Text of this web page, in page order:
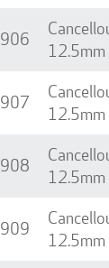
12.5mm
12.5mm
12.5mm
12.5mm